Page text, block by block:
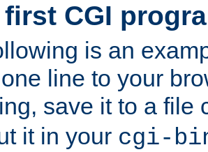
first CGI
is an
line to your
save it to a file
it in your cgi-